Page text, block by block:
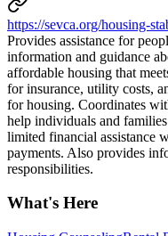
https://sevca.org/housing-
Provides assistance for
information and guidance
affordable housing that
for insurance, utility costs,
for housing. Coordinates
help individuals and
limited financial assistance
payments. Also provides
responsibilities.
What's Here